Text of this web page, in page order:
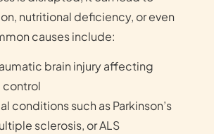
nutritional deficiency, or even
causes include:
brain injury affecting
control
conditions such as Parkinson’s
sclerosis, or ALS